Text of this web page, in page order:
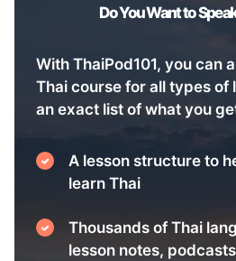
Do You Want to
With ThaiPod101, you can
Thai course for all types of
an exact list of what you
A lesson structure to
learn Thai
Thousands of Thai
lesson notes,